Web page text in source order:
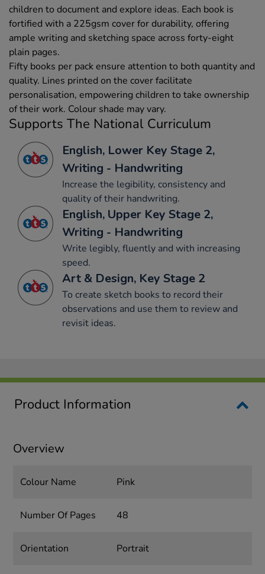
children to document and explore ideas. Each book is
fortified with a 225gsm cover for durability, offering
ample writing and sketching space across forty-eight
plain pages.
Fifty books per pack ensure attention to both quantity and
quality. Lines printed on the cover facilitate
personalisation, empowering children to take ownership
of their work. Colour shade may vary.
Supports The National Curriculum
English, Lower Key Stage 2,
Writing - Handwriting
Increase the legibility, consistency and
quality of their handwriting.
English, Upper Key Stage 2,
Writing - Handwriting
Write legibly, fluently and with increasing
speed.
Art & Design, Key Stage 2
To create sketch books to record their
observations and use them to review and
revisit ideas.
Product Information
Overview
Colour Name Pink
Number Of Pages 48
Orientation Portrait